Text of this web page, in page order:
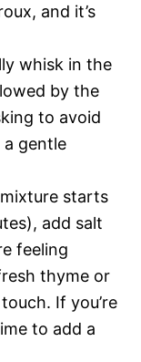
and it’s
whisk in the
by the
to avoid
gentle
starts
add salt
feeling
thyme or
If you’re
to add a